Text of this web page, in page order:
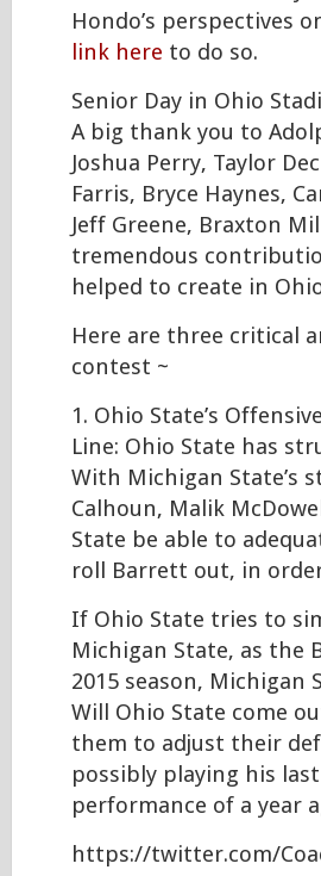
Hondo’s perspectives
link here to do so.
Senior Day in Ohio
A big thank you to
Joshua Perry, Taylor
Farris, Bryce Haynes,
Jeff Greene, Braxton
tremendous
helped to create in
Here are three critical
contest ~
1. Ohio State’s
Line: Ohio State has
With Michigan State’s
Calhoun, Malik
State be able to
roll Barrett out, in
If Ohio State tries to
Michigan State, as the
2015 season,
Will Ohio State come
them to adjust their
possibly playing his
performance of a year
https://twitter.com/